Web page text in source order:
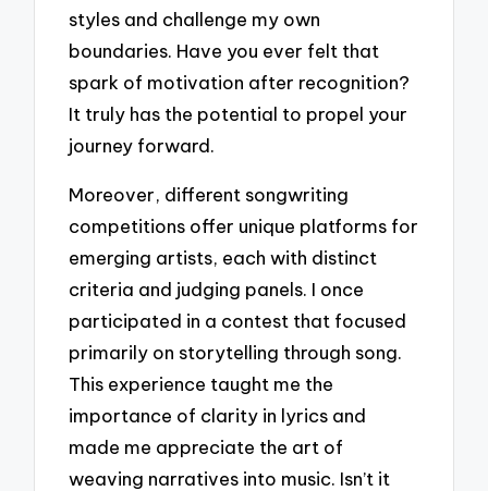
styles and challenge my own
boundaries. Have you ever felt that
spark of motivation after recognition?
It truly has the potential to propel your
journey forward.
Moreover, different songwriting
competitions offer unique platforms for
emerging artists, each with distinct
criteria and judging panels. I once
participated in a contest that focused
primarily on storytelling through song.
This experience taught me the
importance of clarity in lyrics and
made me appreciate the art of
weaving narratives into music. Isn’t it